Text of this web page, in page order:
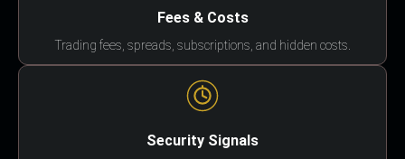
Fees & Costs
Trading fees, spreads, subscriptions, and hidden costs.
Security Signals